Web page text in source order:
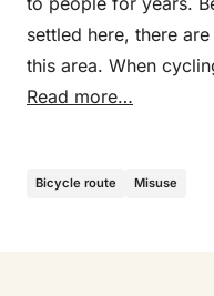
settled here, there
this area. When
experience for
map, there are two
Read more…
Bicycle route Misuse